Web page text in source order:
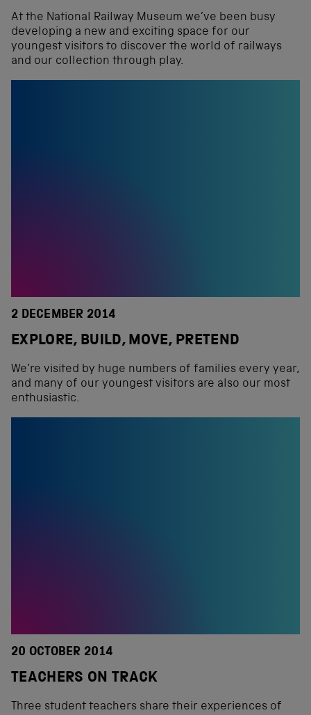
At the National Railway Museum we’ve been busy
developing a new and exciting space for our
youngest visitors to discover the world of railways
and our collection through play.
2 DECEMBER 2014
EXPLORE, BUILD, MOVE, PRETEND
We’re visited by huge numbers of families every year,
and many of our youngest visitors are also our most
enthusiastic.
20 OCTOBER 2014
TEACHERS ON TRACK
Three student teachers share their experiences of